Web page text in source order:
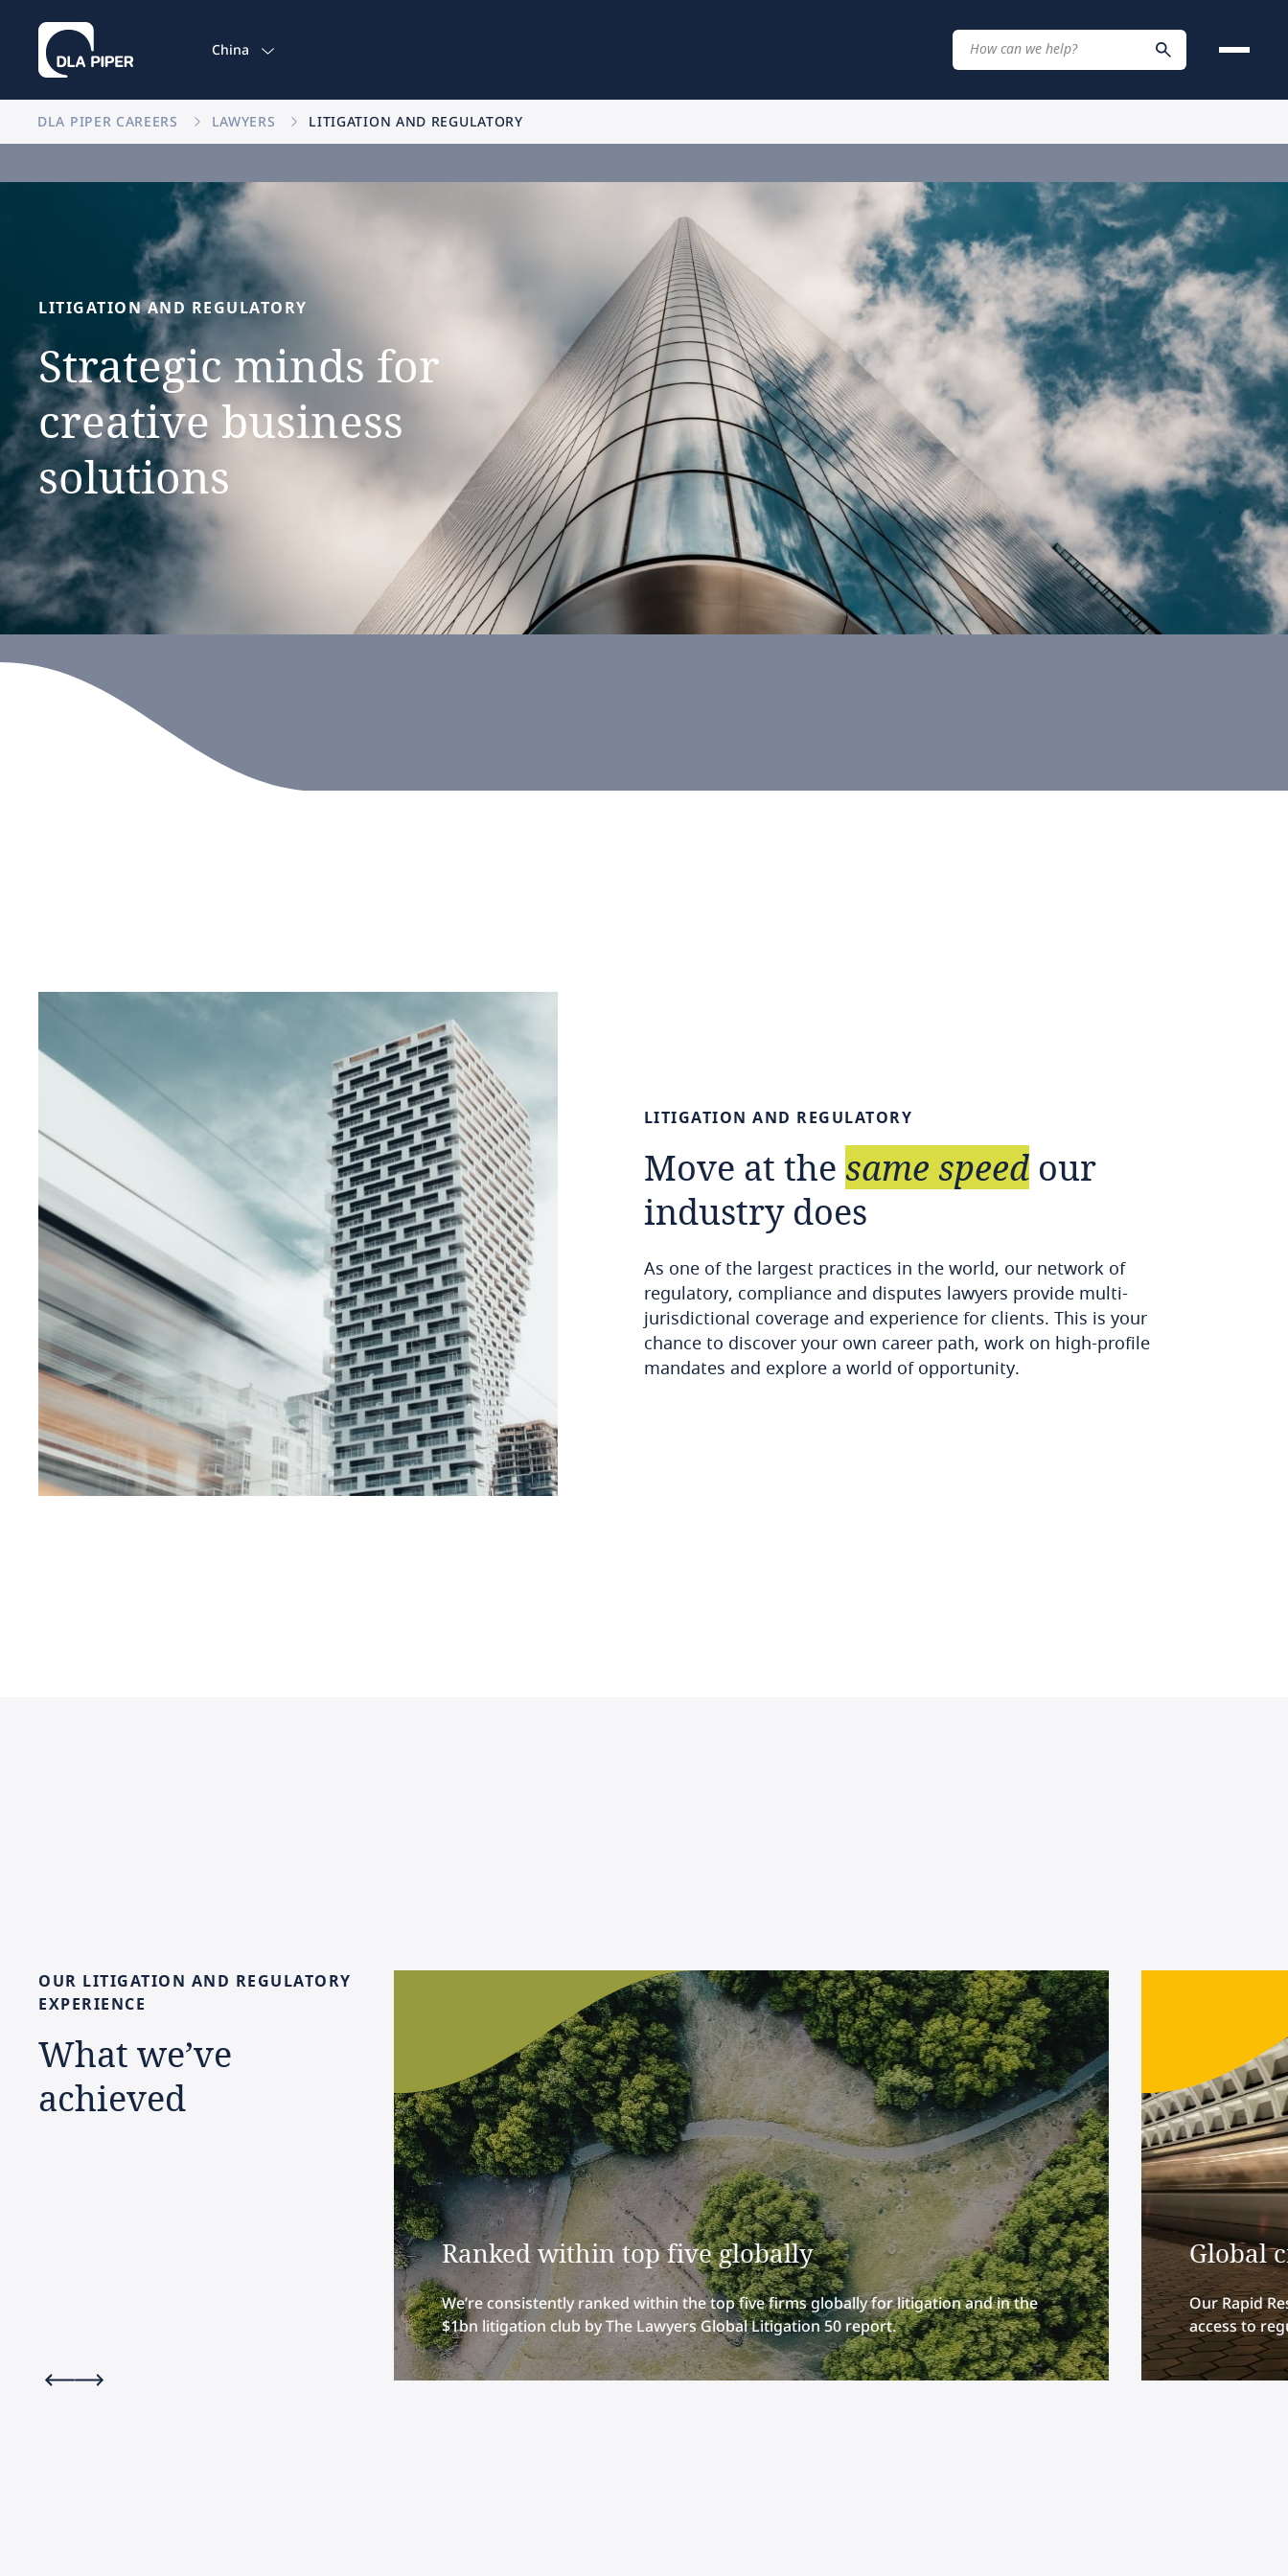
China
DLA PIPER CAREERS LAWYERS LITIGATION AND REGULATORY
LITIGATION AND REGULATORY
Strategic minds for
creative business
solutions
LITIGATION AND REGULATORY
Move at the same speed our
industry does
As one of the largest practices in the world, our network of
regulatory, compliance and disputes lawyers provide multi-
jurisdictional coverage and experience for clients. This is your
chance to discover your own career path, work on high-profile
mandates and explore a world of opportunity.
OUR LITIGATION AND REGULATORY
EXPERIENCE
What we’ve
achieved
Ranked within top five globally
We’re consistently ranked within the top five firms globally for litigation and in the
$1bn litigation club by The Lawyers Global Litigation 50 report.
Global
Our Rapid
access to